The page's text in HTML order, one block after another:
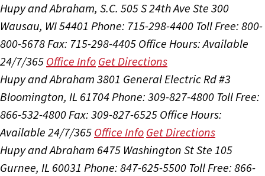
Hupy and Abraham, S.C. 505 S 24th Ave Ste 300
Wausau, WI 54401 Phone: 715-298-4400 Toll Free: 800-
800-5678Fax: 715-298-4405 Office Hours:Available
24/7/365 Office Info Get Directions
Hupy and Abraham 3801 General Electric Rd #3
Bloomington, IL 61704Phone: 309-827-4800 Toll Free:
866-532-4800Fax: 309-827-6525 Office Hours:
Available 24/7/365 Office Info Get Directions
Hupy and Abraham 6475 Washington St Ste 105
Gurnee, IL 60031 Phone: 847-625-5500 Toll Free: 866-